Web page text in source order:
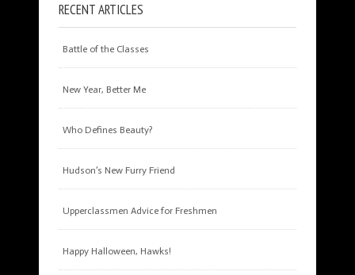
RECENT ARTICLES
Battle of the Classes
New Year, Better Me
Who Defines Beauty?
Hudson’s New Furry Friend
Upperclassmen Advice for Freshmen
Happy Halloween, Hawks!